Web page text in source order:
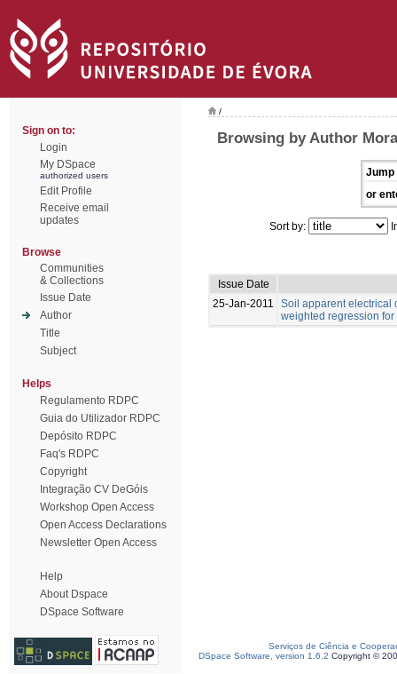
Sign on to:
Login
My DSpace
authorized users
Edit Profile
Receive email
updates
Browse
Communities
& Collections
Issue Date
Author
Title
Subject
Helps
Regulamento RDPC
Guia do Utilizador RDPC
Depósito RDPC
Faq's RDPC
Copyright
Integração CV DeGóis
Workshop Open Access
Open Access Declarations
Newsletter Open Access
Help
About Dspace
DSpace Software
/
Browsing by Author
Jump
or
Sort by:
Issue Date
25-Jan-2011
Soil apparent electrical
weighted regression
Serviços de Ciência e
DSpace Software, version 1.6.2 Copyright ©